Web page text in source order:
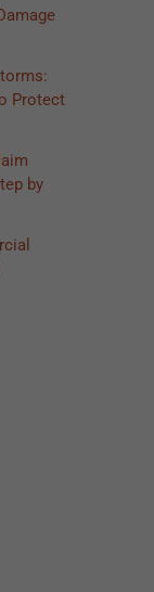
Protect
by